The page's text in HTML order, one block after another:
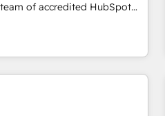
and Service Hubs. - Ongoing
and scalable retainers.
powerful growth engine.
results.
optimise what you've
use it, build your
an inbound marketing
We are on the
Service) framework,